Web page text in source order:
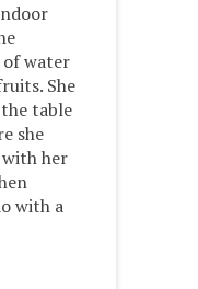
water
She
table
she
her
with a